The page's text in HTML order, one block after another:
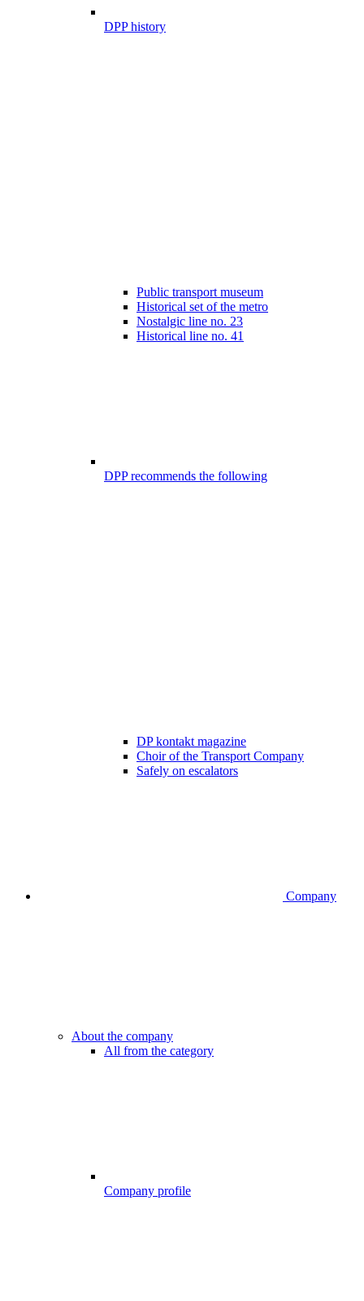
DPP history
Public transport museum
Historical set of the metro
Nostalgic line no. 23
Historical line no. 41
DPP recommends the following
DP kontakt magazine
Choir of the Transport Company
Safely on escalators
Company
About the company
All from the category
Company profile